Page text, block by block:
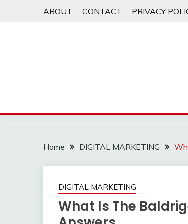
ABOUT CONTACT PRIVACY
Home DIGITAL MARKETING
DIGITAL MARKETING
What Is The